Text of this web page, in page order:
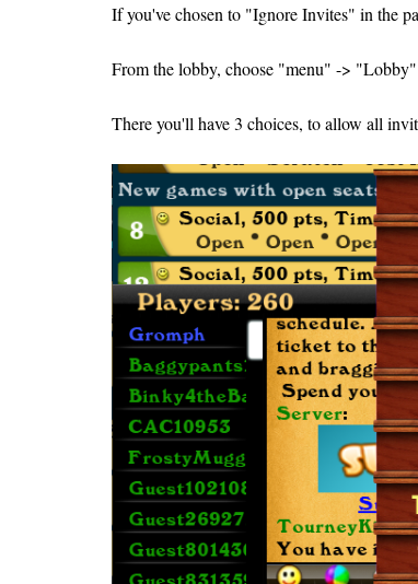
If you've chosen to "Ignore Invites" in the
From the lobby, choose "menu" ->
There you'll have 3 choices, to allow all